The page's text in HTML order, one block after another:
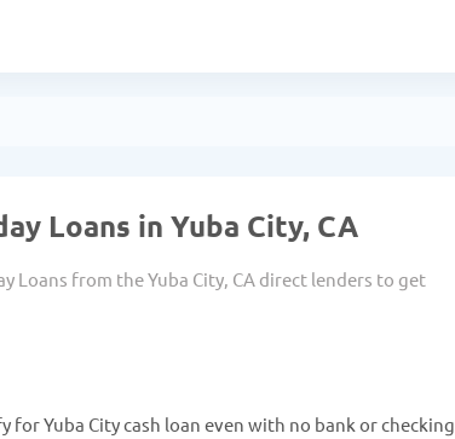
Loans in Yuba City, CA
Loans from the Yuba City, CA direct lenders to get
for Yuba City cash loan even with no bank or checking